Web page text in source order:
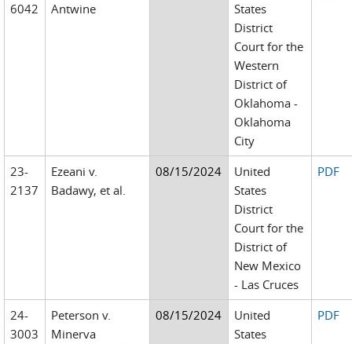
6042
Antwine
States
District
Court for the
Western
District of
Oklahoma -
Oklahoma
City
23-
2137
Ezeani v.
Badawy, et al.
08/15/2024
United
States
District
Court for the
District of
New Mexico
- Las Cruces
PDF
24-
3003
Peterson v.
Minerva
08/15/2024
United
States
PDF